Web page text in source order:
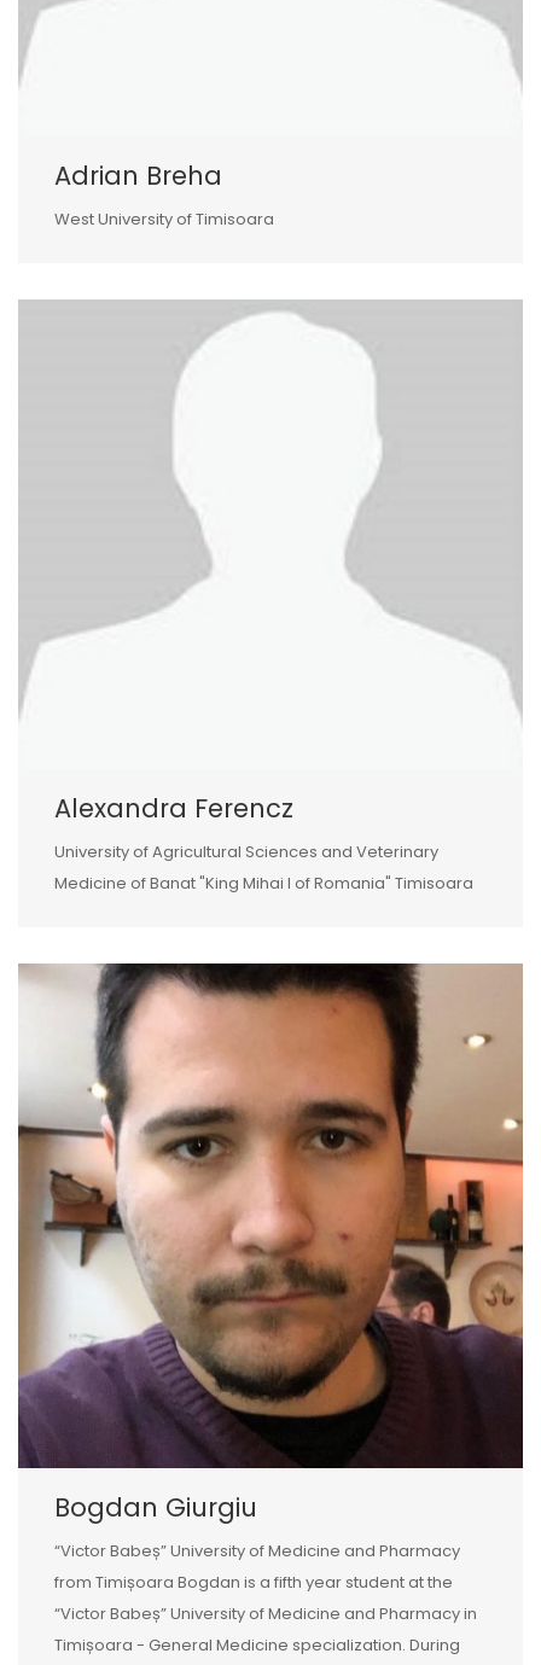
Adrian Breha
West University of Timisoara
Alexandra Ferencz
University of Agricultural Sciences and Veterinary
Medicine of Banat "King Mihai I of Romania" Timisoara
Bogdan Giurgiu
“Victor Babeș” University of Medicine and Pharmacy
from Timișoara Bogdan is a fifth year student at the
“Victor Babeș” University of Medicine and Pharmacy in
Timișoara - General Medicine specialization. During